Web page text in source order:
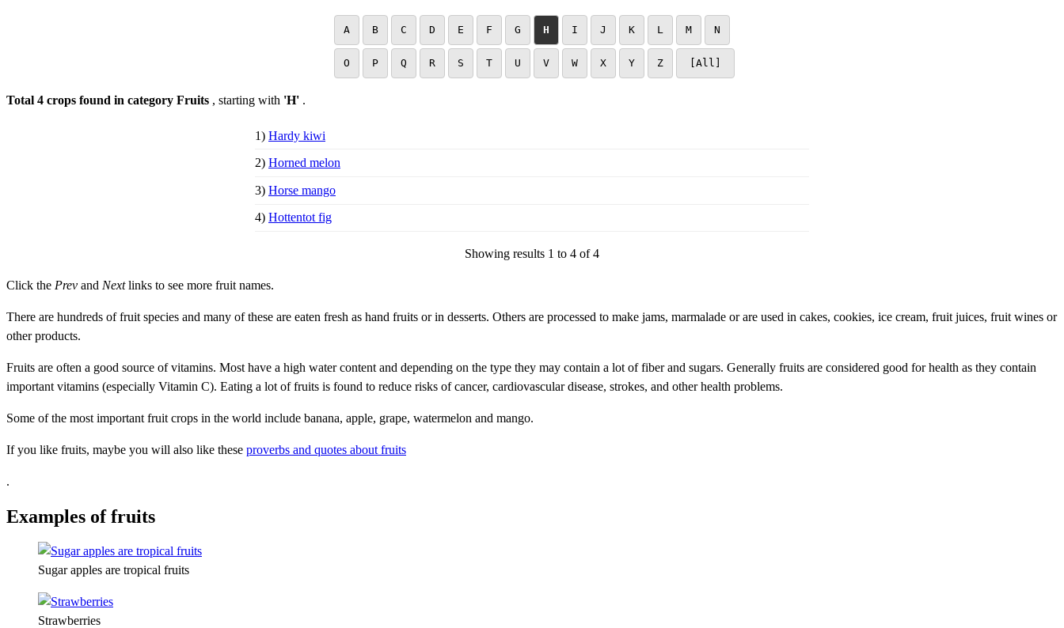
A B C D E F G H I J K L M N
O P Q R S T U V W X Y Z [All]
Total 4 crops found in category Fruits , starting with 'H' .
1) Hardy kiwi
2) Horned melon
3) Horse mango
4) Hottentot fig
Showing results 1 to 4 of 4
Click the Prev and Nextlinks to see more fruit names.
There are hundreds of fruit species and many of these are eaten fresh as hand fruits or in desserts. Others are processed to make jams, marmalade or are used in cakes, cookies, ice cream, fruit juices, fruit wines or
other products.
Fruits are often a good source of vitamins. Most have a high water content and depending on the type they may contain a lot of fiber and sugars. Generally fruits are considered good for health as they contain
important vitamins (especially Vitamin C). Eating a lot of fruits is found to reduce risks of cancer, cardiovascular disease, strokes, and other health problems.
Some of the most important fruit crops in the world include banana, apple, grape, watermelon and mango.
If you like fruits, maybe you will also like these proverbs and quotes about fruits
.
Examples of fruits
Sugar apples are tropical fruits
Strawberries